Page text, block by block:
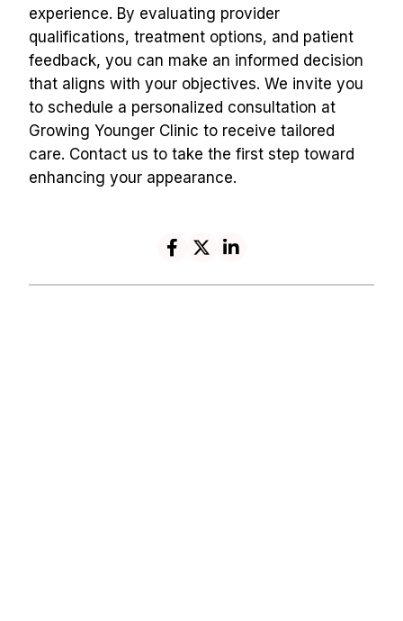
experience. By evaluating provider
qualifications, treatment options, and patient
feedback, you can make an informed decision
that aligns with your objectives. We invite you
to schedule a personalized consultation at
Growing Younger Clinic to receive tailored
care. Contact us to take the first step toward
enhancing your appearance.